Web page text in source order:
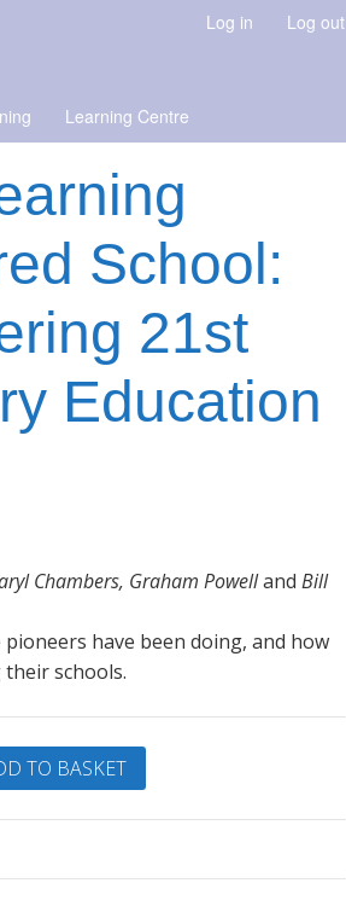
Log in Log out
Learning Centre
School:
21st
Education
Chambers, Graham Powelland Bill
have been doing, and how
schools.
TO BASKET